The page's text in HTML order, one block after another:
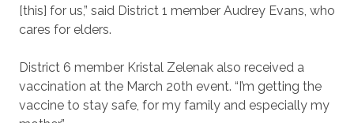
[this] for us,” said District 1 member Audrey Evans, who
cares for elders.
District 6 member Kristal Zelenak also received a
vaccination at the March 20th event. “I’m getting the
vaccine to stay safe, for my family and especially my